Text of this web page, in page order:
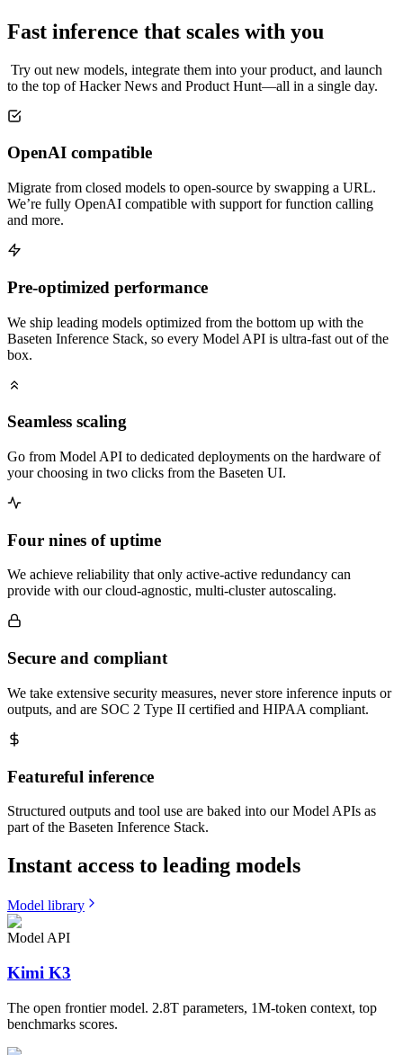
Fast inference that scales with you
Try out new models, integrate them into your product, and launch
to the top of Hacker News and Product Hunt—all in a single day.
OpenAI compatible
Migrate from closed models to open-source by swapping a URL.
We’re fully OpenAI compatible with support for function calling
and more.
Pre-optimized performance
We ship leading models optimized from the bottom up with the
Baseten Inference Stack, so every Model API is ultra-fast out of the
box.
Seamless scaling
Go from Model API to dedicated deployments on the hardware of
your choosing in two clicks from the Baseten UI.
Four nines of uptime
We achieve reliability that only active-active redundancy can
provide with our cloud-agnostic, multi-cluster autoscaling.
Secure and compliant
We take extensive security measures, never store inference inputs or
outputs, and are SOC 2 Type II certified and HIPAA compliant.
Featureful inference
Structured outputs and tool use are baked into our Model APIs as
part of the Baseten Inference Stack.
Instant access to leading models
Model library
Model API
Kimi K3
The open frontier model. 2.8T parameters, 1M-token context, top
benchmarks scores.